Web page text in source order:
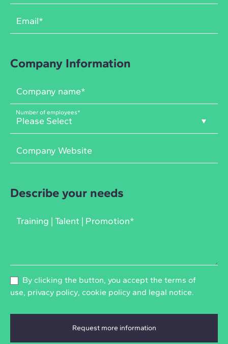
Company Information
Number of employees*
Describe your needs
By clicking the button, you accept the terms of
use, privacy policy, cookie policy and legal notice.